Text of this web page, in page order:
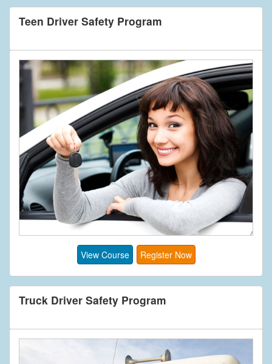
Teen Driver Safety Program
View Course Register Now
Truck Driver Safety Program